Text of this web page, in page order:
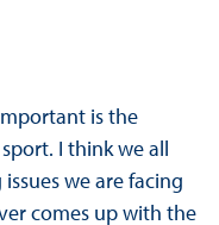
is the
I think we all
we are facing
comes up with the